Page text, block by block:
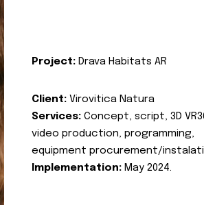
Project: Drava Habitats AR
Client: Virovitica Natura
Services: Concept, script, 3D
video production, programming,
equipment procurement/
Implementation: May 2024.